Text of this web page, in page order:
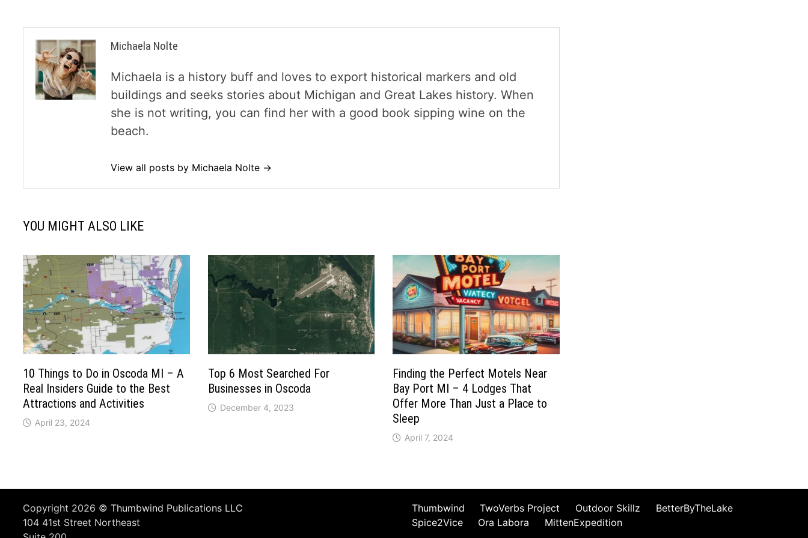
Michaela Nolte
Michaela is a history buff and loves to export historical markers and old
buildings and seeks stories about Michigan and Great Lakes history. When
she is not writing, you can find her with a good book sipping wine on the
beach.
View all posts by Michaela Nolte →
YOU MIGHT ALSO LIKE
10 Things to Do in Oscoda MI – A
Real Insiders Guide to the Best
Attractions and Activities
April 23, 2024
Top 6 Most Searched For
Businesses in Oscoda
December 4, 2023
Finding the Perfect Motels Near
Bay Port MI – 4 Lodges That
Offer More Than Just a Place to
Sleep
April 7, 2024
Copyright 2026 ©Thumbwind Publications LLC
104 41st Street Northeast
Thumbwind TwoVerbs Project Outdoor Skillz
BetterByTheLake
Spice2Vice
Ora Labora MittenExpedition